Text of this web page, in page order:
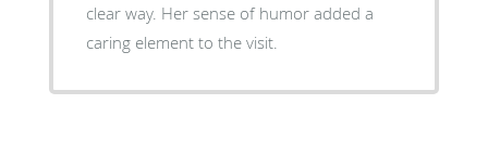
clear way. Her sense of humor added a
caring element to the visit.